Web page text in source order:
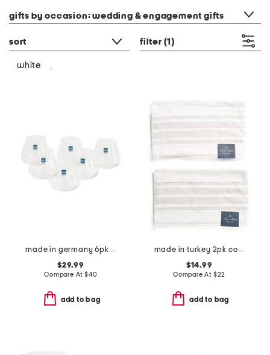
gifts by occasion: wedding & engagement gifts
sort filter (1)
white
made in germany 6pk whisky juice glasses
$29.99
Compare At $40
add to bag
made in turkey 2pk contrast border hand towels
$14.99
Compare At $22
add to bag